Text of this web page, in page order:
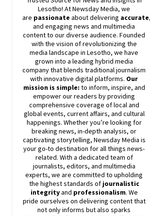
Lesotho! AtNewsdayMedia, we
are passionate aboutdelivering accurate,
and engaging news and multimedia
content to our diverse audience. Founded
with the vision of revolutionizing the
media landscape in Lesotho, we have
grown into a leading hybrid media
company that blends traditional journalism
with innovative digital platforms. Our
mission is simple: to inform, inspire, and
empower our readers by providing
comprehensive coverage of local and
global events, current affairs, and cultural
happenings. Whether you’re looking for
breaking news, in-depth analysis, or
captivating storytelling, NewsdayMedia is
your go-to destination for all things news-
related. With a dedicated team of
journalists, editors, and multimedia
experts, we are committed to upholding
the highest standards of journalistic
integrityand professionalism. We
pride ourselves on delivering content that
not only informs but also sparks